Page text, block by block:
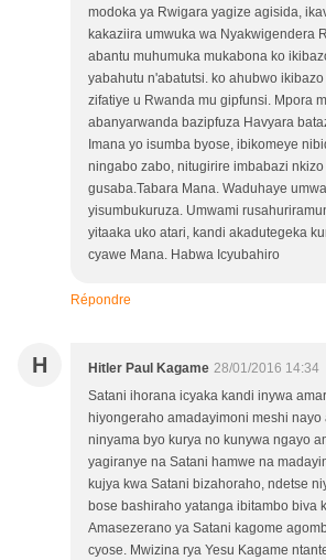
modoka ya Rwigara yagize agisida,
kakaziira umwuka wa Nyakwigendera
abantu muhumuka mukabona ko
yabahutu n'abatutsi. ko ahubwo
zifatiye u Rwanda mu gipfunsi. Mpora
abanyarwanda bazipfuza Havyara
Imana yo isumba byose, ibikomeye
ningabo zabo, nitugirire imbabazi
gusaba.Tabara Mana. Waduhaye
yisumbukuruza. Umwami
yitaaka uko atari, kandi akadutegeka
cyawe Mana. Habwa Icyubahiro
Répondre
H Hitler Paul Kagame 28/01/2016 14:34
Satani ihorana icyaka kandi inywa
hiyongeraho amadayimoni meshi
ninyama byo kurya no kunywa ngayo
yagiranye na Satani hamwe na
kujya kwa Satani bizahoraho, ndetse
bose bashiraho yatanga ibitambo biva
Amasezerano ya Satani kagome
cyose. Mwizina rya Yesu Kagame